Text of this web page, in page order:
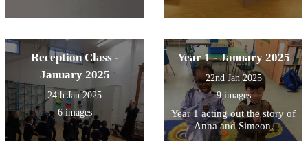
Reception Class -
January 2025
24th Jan 2025
6 images
Year 1 - January 2025
22nd Jan 2025
9 images
Year 1 acting out the story of
Anna and Simeon.